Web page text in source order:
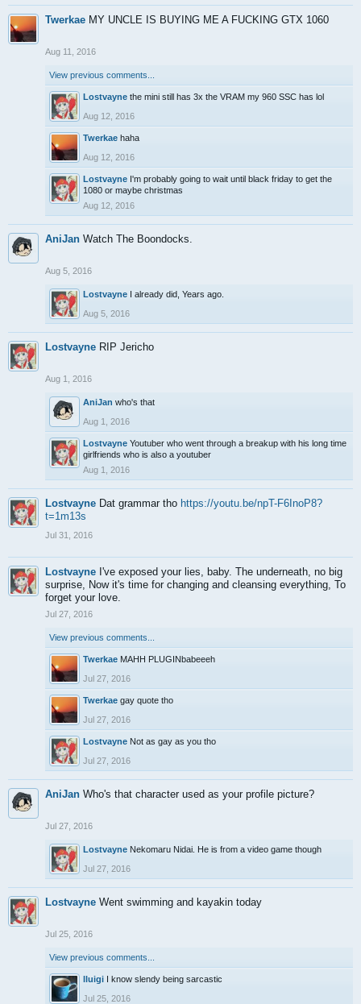
Twerkae MY UNCLE IS BUYING ME A FUCKING GTX 1060
Aug 11, 2016
View previous comments...
Lostvayne the mini still has 3x the VRAM my 960 SSC has lol
Aug 12, 2016
Twerkae haha
Aug 12, 2016
Lostvayne I'm probably going to wait until black friday to get the
1080 or maybe christmas
Aug 12, 2016
AniJan Watch The Boondocks.
Aug 5, 2016
Lostvayne I already did, Years ago.
Aug 5, 2016
Lostvayne RIP Jericho
Aug 1, 2016
AniJan who's that
Aug 1, 2016
Lostvayne Youtuber who went through a breakup with his long time
girlfriends who is also a youtuber
Aug 1, 2016
Lostvayne Dat grammar tho https://youtu.be/npT-F6InoP8?
t=1m13s
Jul 31, 2016
Lostvayne I've exposed your lies, baby. The underneath, no big
surprise, Now it's time for changing and cleansing everything, To
forget your love.
Jul 27, 2016
View previous comments...
Twerkae MAHH PLUGINbabeeeh
Jul 27, 2016
Twerkae gay quote tho
Jul 27, 2016
Lostvayne Not as gay as you tho
Jul 27, 2016
AniJan Who's that character used as your profile picture?
Jul 27, 2016
Lostvayne Nekomaru Nidai. He is from a video game though
Jul 27, 2016
Lostvayne Went swimming and kayakin today
Jul 25, 2016
View previous comments...
lluigi I know slendy being sarcastic
Jul 25, 2016